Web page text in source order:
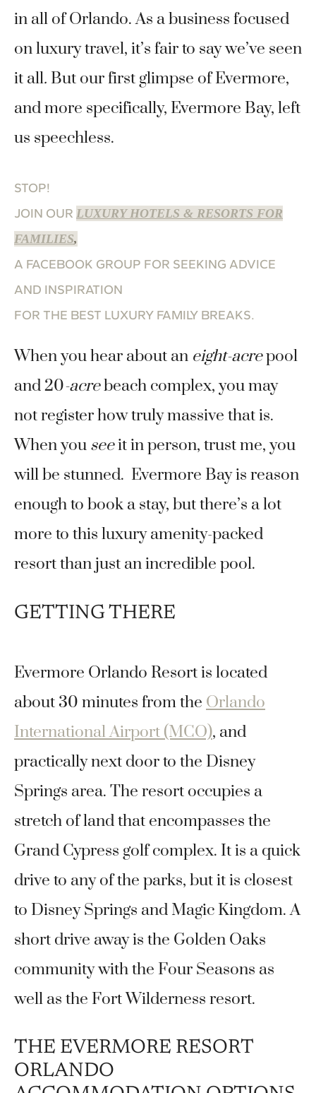
in all of Orlando. As a business focused
on luxury travel, it’s fair to say we’ve seen
it all. But our first glimpse of Evermore,
and more specifically, Evermore Bay, left
us speechless.
STOP!
JOIN OUR LUXURY HOTELS & RESORTS FOR
FAMILIES,
A FACEBOOK GROUP FOR SEEKING ADVICE
AND INSPIRATION
FOR THE BEST LUXURY FAMILY BREAKS.
When you hear about an eight-acrepool
and 20-acrebeach complex, you may
not register how truly massive that is.
When you seeit in person, trust me, you
will be stunned. Evermore Bay is reason
enough to book a stay, but there’s a lot
more to this luxury amenity-packed
resort than just an incredible pool.
GETTING THERE
Evermore Orlando Resort is located
about 30 minutes from the Orlando
International Airport (MCO), and
practically next door to the Disney
Springs area. The resort occupies a
stretch of land that encompasses the
Grand Cypress golf complex. It is a quick
drive to any of the parks, but it is closest
to Disney Springs and Magic Kingdom. A
short drive away is the Golden Oaks
community with the Four Seasons as
well as the Fort Wilderness resort.
THE EVERMORE RESORT
ORLANDO